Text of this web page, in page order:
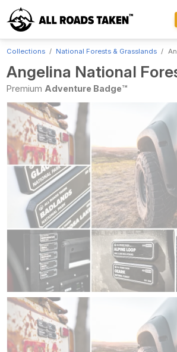
Collections National Forests & Grasslands
Angelina National
Premium Adventure Badge™